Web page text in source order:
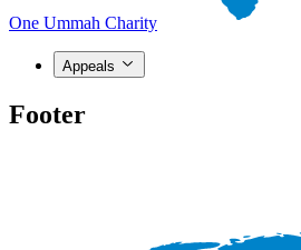
One Ummah Charity
Appeals
Footer